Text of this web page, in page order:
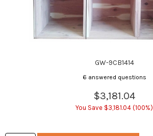
GW-9CB1414
6 answered questions
$3,181.04
You Save $3,181.04 (100%)